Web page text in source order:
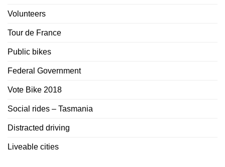
Volunteers
Tour de France
Public bikes
Federal Government
Vote Bike 2018
Social rides – Tasmania
Distracted driving
Liveable cities